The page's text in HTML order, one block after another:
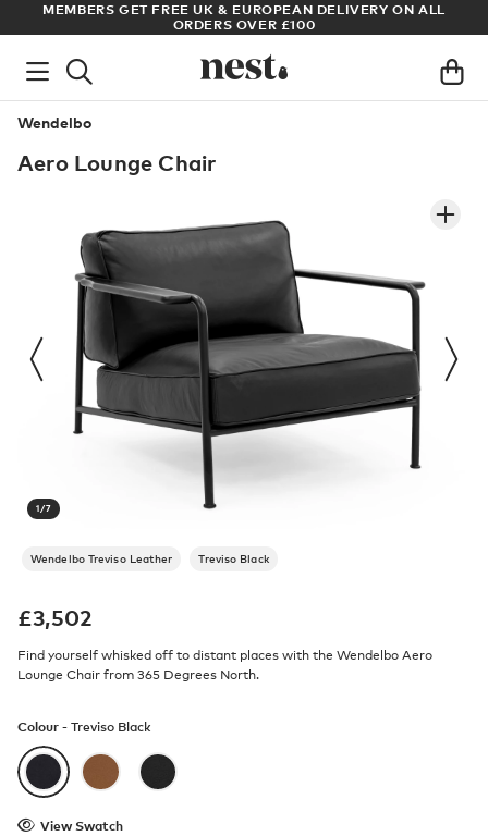
UK & EUROPEAN DELIVERY ON ALL
ARCHITECT OR
Wendelbo
Aero Lounge Chair
1/7
Wendelbo Treviso Leather Treviso Black
£3,502
Find yourself whisked off to distant places with the Wendelbo Aero
Lounge Chair from 365 Degrees North.
Colour - Treviso Black
View Swatch